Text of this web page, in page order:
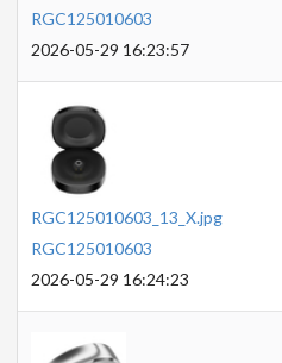
RGC125010603
2026-05-29 16:23:57
RGC125010603_13_X.jpg
RGC125010603
2026-05-29 16:24:23